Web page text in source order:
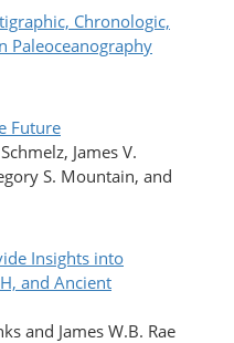
Chronologic,
Paleoceanography
Future
James V.
S. Mountain, and
Insights into
and Ancient
and James W.B. Rae